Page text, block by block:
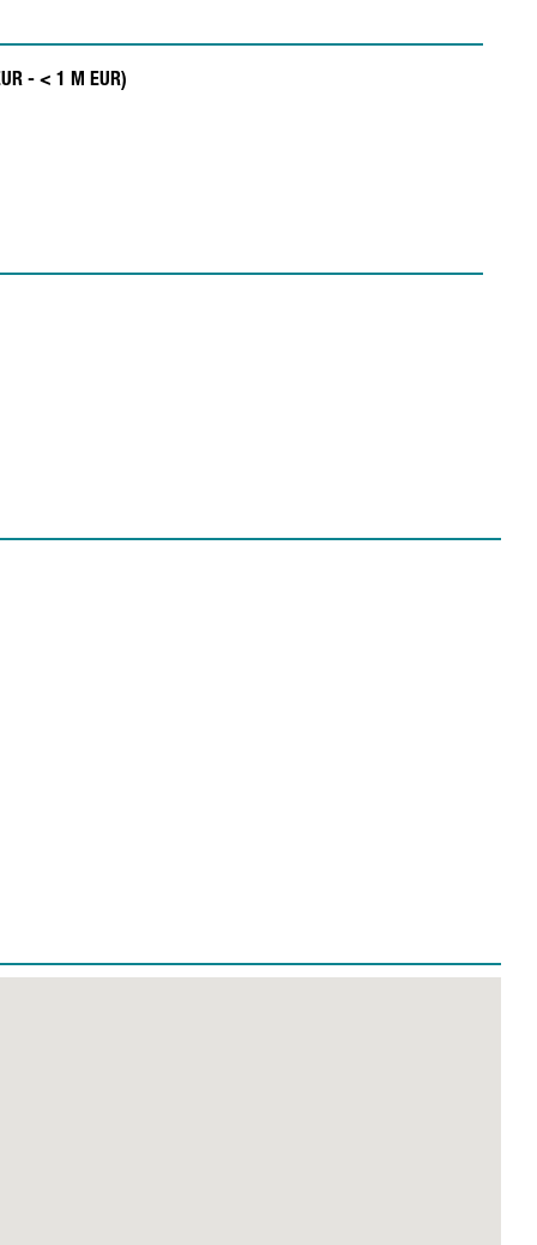
- < 1 M EUR)